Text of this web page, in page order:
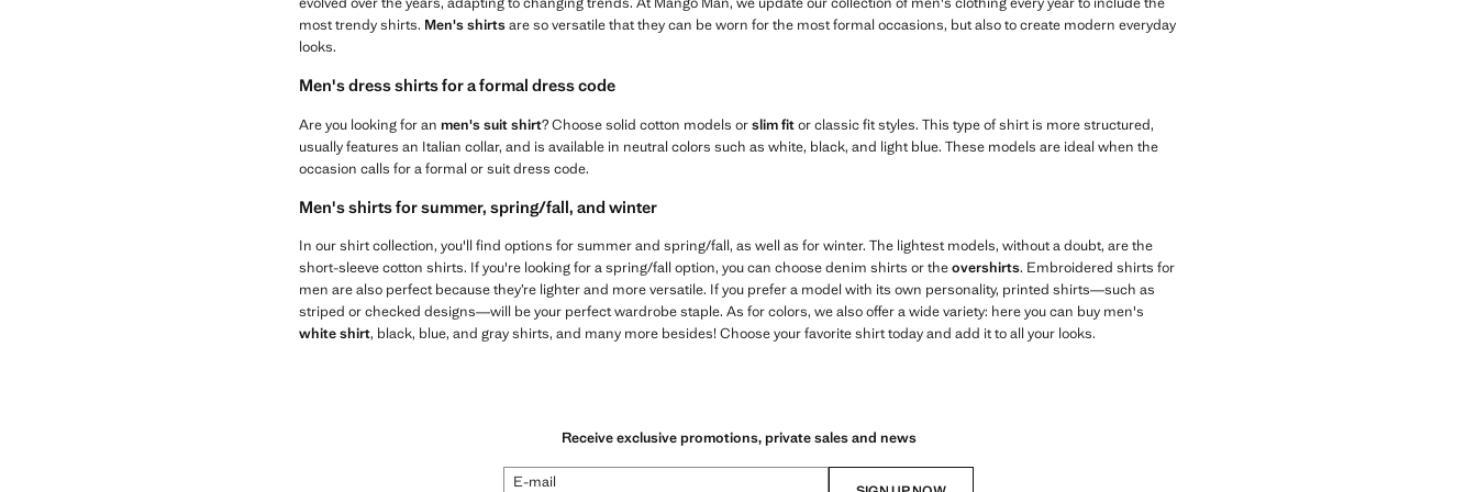
most trendy shirts. Men's shirtsare so versatile that they can be worn for the most formal occasions, but also to create modern everyday
looks.
Men's dress shirts for a formal dress code
Are you looking for an men's suit shirt? Choose solid cotton models orslim fitor classic fit styles. This type of shirt is more structured,
usually features an Italian collar, and is available in neutral colors such as white, black, and light blue. These models are ideal when the
occasion calls for a formal or suit dress code.
Men's shirts for summer, spring/fall, and winter
In our shirt collection, you'll find options for summer and spring/fall, as well as for winter. The lightest models, without a doubt, are the
short-sleeve cotton shirts. If you're looking for a spring/fall option, you can choose denim shirts or theovershirts. Embroidered shirts for
men are also perfect because they’re lighter and more versatile. If you prefer a model with its own personality, printed shirts—such as
striped or checked designs—will be your perfect wardrobe staple. As for colors, we also offer a wide variety: here you can buy men's
white shirt, black, blue, and gray shirts, and many more besides! Choose your favorite shirt today and add it to all your looks.
Receive exclusive promotions, private sales and news
E-mail